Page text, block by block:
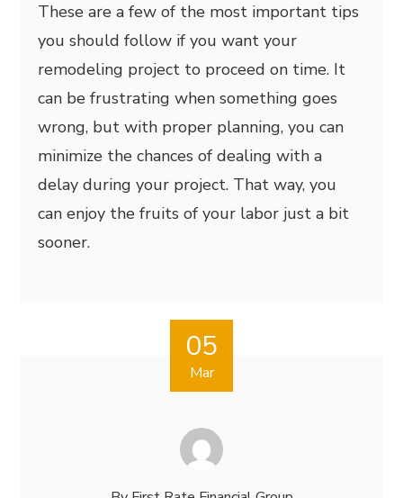
These are a few of the most important tips
you should follow if you want your
remodeling project to proceed on time. It
can be frustrating when something goes
wrong, but with proper planning, you can
minimize the chances of dealing with a
delay during your project. That way, you
can enjoy the fruits of your labor just a bit
sooner.
05
Mar